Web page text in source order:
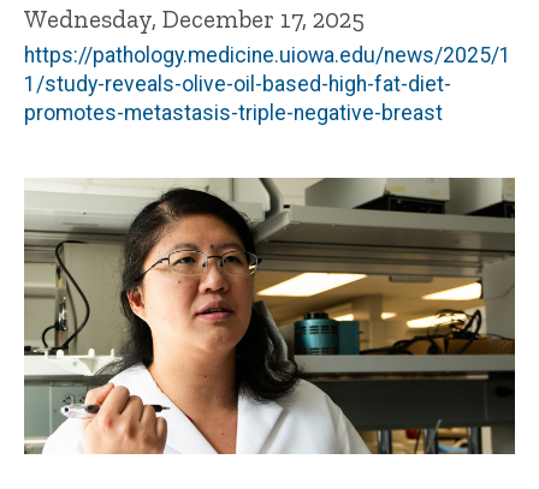
Wednesday, December 17, 2025
https://pathology.medicine.uiowa.edu/news/2025/1
1/study-reveals-olive-oil-based-high-fat-diet-
promotes-metastasis-triple-negative-breast